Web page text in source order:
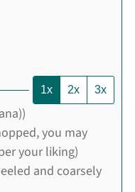
1x 2x 3x
you may
your liking)
and coarsely